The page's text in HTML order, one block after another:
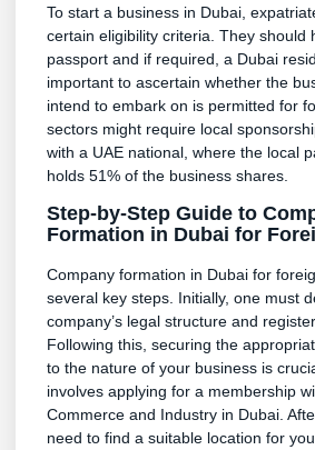
To start a business in Dubai,
certain eligibility criteria. They should
passport and if required, a Dubai
important to ascertain whether the
intend to embark on is permitted for
sectors might require local
with a UAE national, where the local
holds 51% of the business shares.
Step-by-Step Guide to
Formation in Dubai for
Company formation in Dubai for
several key steps. Initially, one must
company’s legal structure and
Following this, securing the
to the nature of your business is
involves applying for a membership
Commerce and Industry in Dubai.
need to find a suitable location for